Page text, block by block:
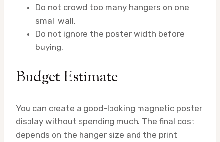
Do not crowd too many hangers on one
small wall.
Do not ignore the poster width before
buying.
Budget Estimate
You can create a good-looking magnetic poster
display without spending much. The final cost
depends on the hanger size and the print